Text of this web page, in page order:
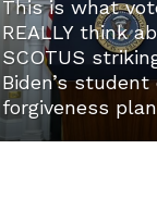
This is what
REALLY think
SCOTUS
Biden’s
forgiveness plan